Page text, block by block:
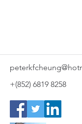
+(852) 6819 8258